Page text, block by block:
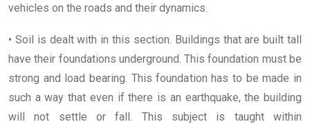
vehicles on the roads and their dynamics.
• Soil is dealt with in this section. Buildings that are built tall
have their foundations underground. This foundation must be
strong and load bearing. This foundation has to be made in
such a way that even if there is an earthquake, the building
will not settle or fall. This subject is taught within